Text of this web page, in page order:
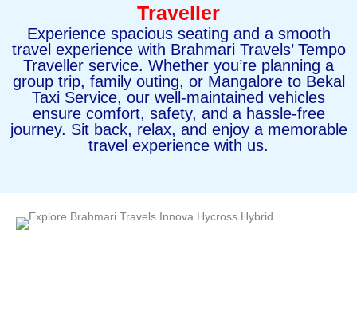
Traveller
Experience spacious seating and a smooth
travel experience with Brahmari Travels’ Tempo
Traveller service. Whether you’re planning a
group trip, family outing, or Mangalore to Bekal
Taxi Service, our well-maintained vehicles
ensure comfort, safety, and a hassle-free
journey. Sit back, relax, and enjoy a memorable
travel experience with us.